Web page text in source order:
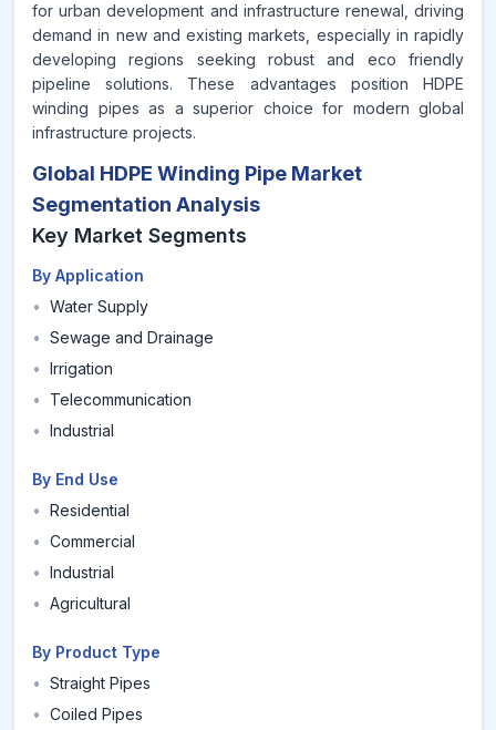
for urban development and infrastructure renewal, driving
demand in new and existing markets, especially in rapidly
developing regions seeking robust and eco friendly
pipeline solutions. These advantages position HDPE
winding pipes as a superior choice for modern global
infrastructure projects.
Global HDPE Winding Pipe Market
Segmentation Analysis
Key Market Segments
By Application
• Water Supply
• Sewage and Drainage
• Irrigation
•
Telecommunication
• Industrial
By End Use
• Residential
• Commercial
• Industrial
• Agricultural
By Product Type
• Straight Pipes
• Coiled Pipes